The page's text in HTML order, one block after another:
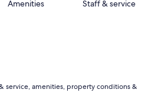
Amenities Staff & service
service, amenities, property conditions &